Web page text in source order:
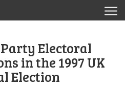
Electoral
in the 1997 UK
Election